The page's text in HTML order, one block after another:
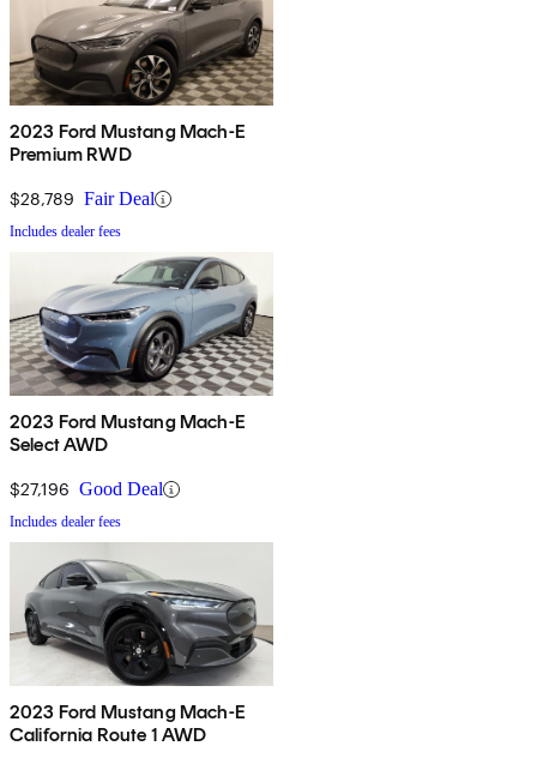
2023 Ford Mustang Mach-E
Premium RWD
$28,789 Fair Deal
Includes dealer fees
2023 Ford Mustang Mach-E
Select AWD
$27,196 Good Deal
Includes dealer fees
2023 Ford Mustang Mach-E
California Route 1 AWD